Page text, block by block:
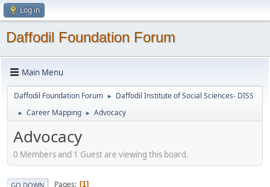
Log in
Daffodil Foundation Forum
Main Menu
Daffodil Foundation Forum ► Daffodil Institute of Social Sciences- DISS
► Career Mapping ► Advocacy
Advocacy
0 Members and 1 Guest are viewing this board.
GO DOWN Pages 1